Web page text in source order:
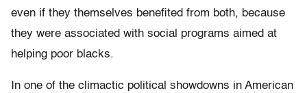
even if they themselves benefited from both, because
they were associated with social programs aimed at
helping poor blacks.
In one of the climactic political showdowns in American